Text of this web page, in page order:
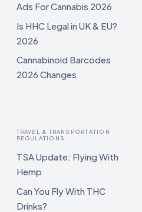
Ads For Cannabis 2026
Is HHC Legal in UK & EU?
2026
Cannabinoid Barcodes
2026 Changes
TRAVEL & TRANSPORTATION
REGULATIONS
TSA Update: Flying With
Hemp
Can You Fly With THC
Drinks?